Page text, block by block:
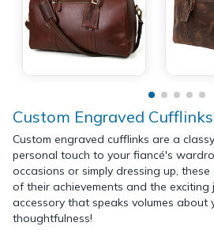
Custom Engraved Cufflinks
Custom engraved cufflinks are a
personal touch to your fiancé's
occasions or simply dressing up,
of their achievements and the exciting
accessory that speaks volumes about
thoughtfulness!